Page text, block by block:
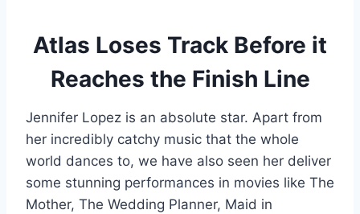
Atlas Loses Track Before it
Reaches the Finish Line
Jennifer Lopez is an absolute star. Apart from
her incredibly catchy music that the whole
world dances to, we have also seen her deliver
some stunning performances in movies like The
Mother, The Wedding Planner, Maid in